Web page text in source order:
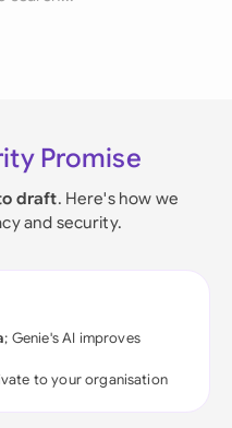
Promise
draft. Here's how we
and security.
; Genie's AI improves
to your organisation